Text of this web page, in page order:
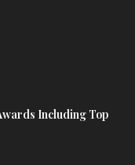
Including Top